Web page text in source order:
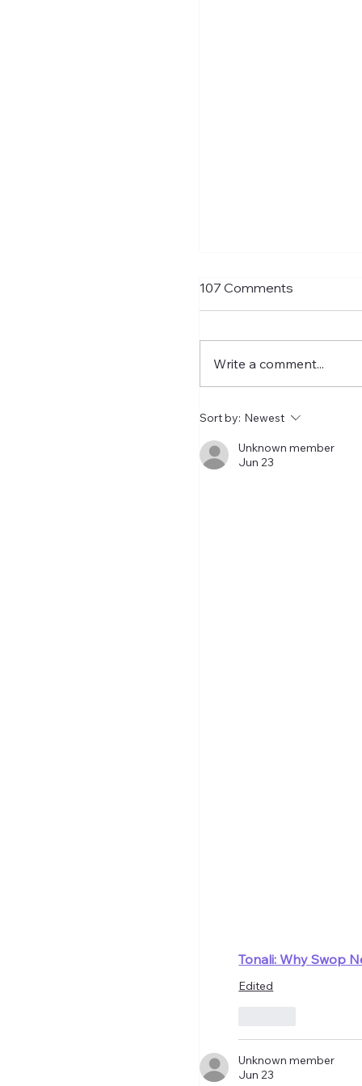
If You Want Loyalty...
With Bruno probably
of this summer's top
exodus is hopefully
My take last su
107 Comments
Write a comment...
Sort by: Newest
Unknown member
Jun 23
Tonali: Why Swop
Edited
Unknown member
Jun 23